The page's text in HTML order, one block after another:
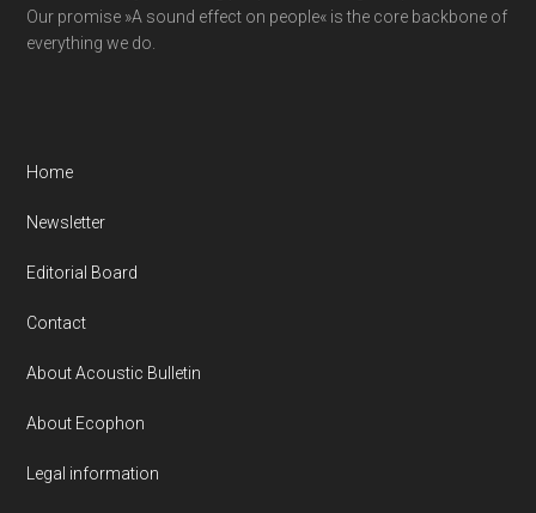
Our promise »A sound effect on people« is the core backbone of
everything we do.
Home
Newsletter
Editorial Board
Contact
About Acoustic Bulletin
About Ecophon
Legal information